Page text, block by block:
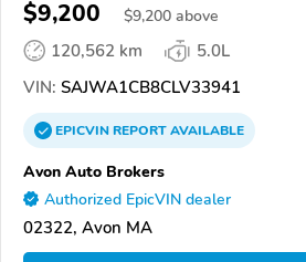
$9,200 $9,200 above
120,562 km
5.0L
VIN: SAJWA1CB8CLV33941
EPICVINREPORTAVAILABLE
Avon Auto Brokers
Authorized EpicVIN dealer
02322, Avon MA